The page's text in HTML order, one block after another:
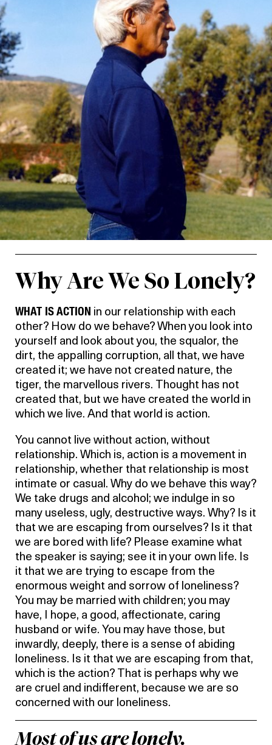
Why Are We So Lonely?
WHAT IS ACTION in our relationship with each
other? How do we behave? When you look into
yourself and look about you, the squalor, the
dirt, the appalling corruption, all that, we have
created it; we have not created nature, the
tiger, the marvellous rivers. Thought has not
created that, but we have created the world in
which we live. And that world is action.
You cannot live without action, without
relationship. Which is, action is a movement in
relationship, whether that relationship is most
intimate or casual. Why do we behave this way?
We take drugs and alcohol; we indulge in so
many useless, ugly, destructive ways. Why? Is it
that we are escaping from ourselves? Is it that
we are bored with life? Please examine what
the speaker is saying; see it in your own life. Is
it that we are trying to escape from the
enormous weight and sorrow of loneliness?
You may be married with children; you may
have, I hope, a good, affectionate, caring
husband or wife. You may have those, but
inwardly, deeply, there is a sense of abiding
loneliness. Is it that we are escaping from that,
which is the action? That is perhaps why we
are cruel and indifferent, because we are so
concerned with our loneliness.
Most of us are lonely.